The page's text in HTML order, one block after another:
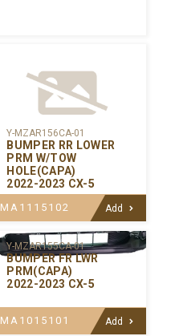
Y-MZAR156CA-01
BUMPER RR LOWER
PRM W/TOW
HOLE(CAPA)
2022-2023 CX-5
MA1115102 Add
Y-MZAR155CA-01
BUMPER FR LWR
PRM(CAPA)
2022-2023 CX-5
MA1015101 Add